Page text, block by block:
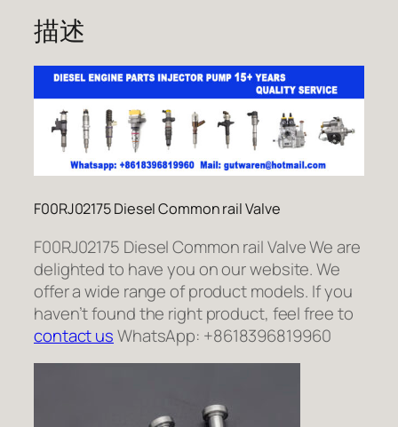
描述
F00RJ02175 Diesel Common rail Valve
F00RJ02175 Diesel Common rail Valve We are
delighted to have you on our website. We
offer a wide range of product models. If you
haven’t found the right product, feel free to
contact usWhatsApp: +8618396819960